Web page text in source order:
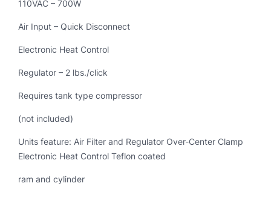
110VAC – 700W
Air Input – Quick Disconnect
Electronic Heat Control
Regulator – 2 lbs./click
Requires tank type compressor
(not included)
Units feature: Air Filter and Regulator Over-Center Clamp
Electronic Heat Control Teflon coated
ram and cylinder